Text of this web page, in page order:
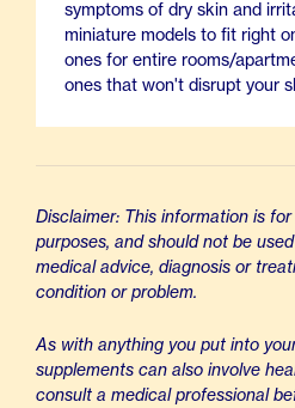
symptoms of dry skin and
miniature models to fit right
ones for entire rooms/
ones that won't disrupt your
Disclaimer: This information is
purposes, and should not be
medical advice, diagnosis or
condition or problem.
As with anything you put into
supplements can also involve
consult a medical professional